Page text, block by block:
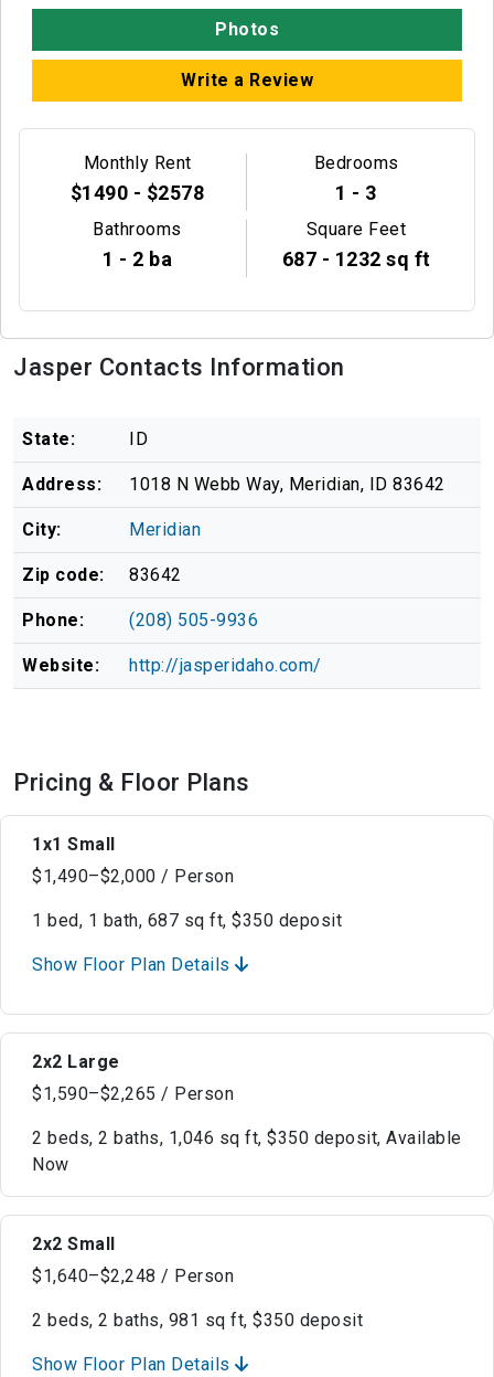
Photos
Write a Review
Monthly Rent
$1490 - $2578
Bedrooms
1 - 3
Bathrooms
1 - 2 ba
Square Feet
687 - 1232 sq ft
Jasper Contacts Information
State: ID
Address: 1018 N Webb Way, Meridian, ID 83642
City: Meridian
Zip code: 83642
Phone: (208) 505-9936
Website: http://jasperidaho.com/
Pricing & Floor Plans
1x1 Small
$1,490–$2,000 / Person
1 bed, 1 bath, 687 sq ft, $350 deposit
Show Floor Plan Details
2x2 Large
$1,590–$2,265 / Person
2 beds, 2 baths, 1,046 sq ft, $350 deposit, Available
Now
2x2 Small
$1,640–$2,248 / Person
2 beds, 2 baths, 981 sq ft, $350 deposit
Show Floor Plan Details